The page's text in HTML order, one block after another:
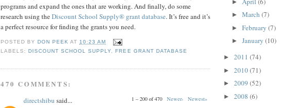
programs and expand the ones that are working. And finally, do some
research using theDiscount School Supply® grant database. It’s free and it’s
a perfect resource for finding the grants you need.
POSTED BYDON PEEK AT 10:23 AM
LABELS:DISCOUNT SCHOOL SUPPLY ,FREE GRANT DATABASE
470 COMMENTS:
1 – 200 of 470 Newer› Newest»
directshibu said...
►
► March (7)
► February (7)
► January (10)
► 2011 (74)
► 2010(71)
► 2009 (52)
► 2008 (6)